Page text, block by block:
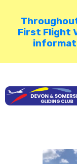
First Flight
HOME
VISIT